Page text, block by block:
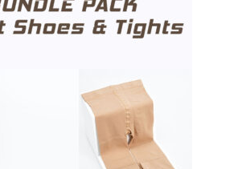
has
multiple
options